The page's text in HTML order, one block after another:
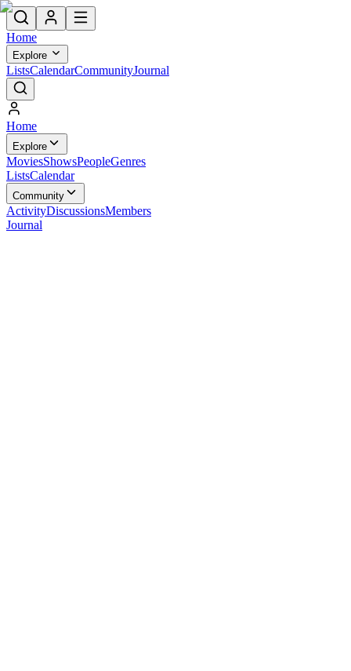
Home
Explore
ListsCalendarCommunityJournal
Home
Explore
MoviesShowsPeopleGenres
ListsCalendar
Community
ActivityDiscussionsMembers
Journal